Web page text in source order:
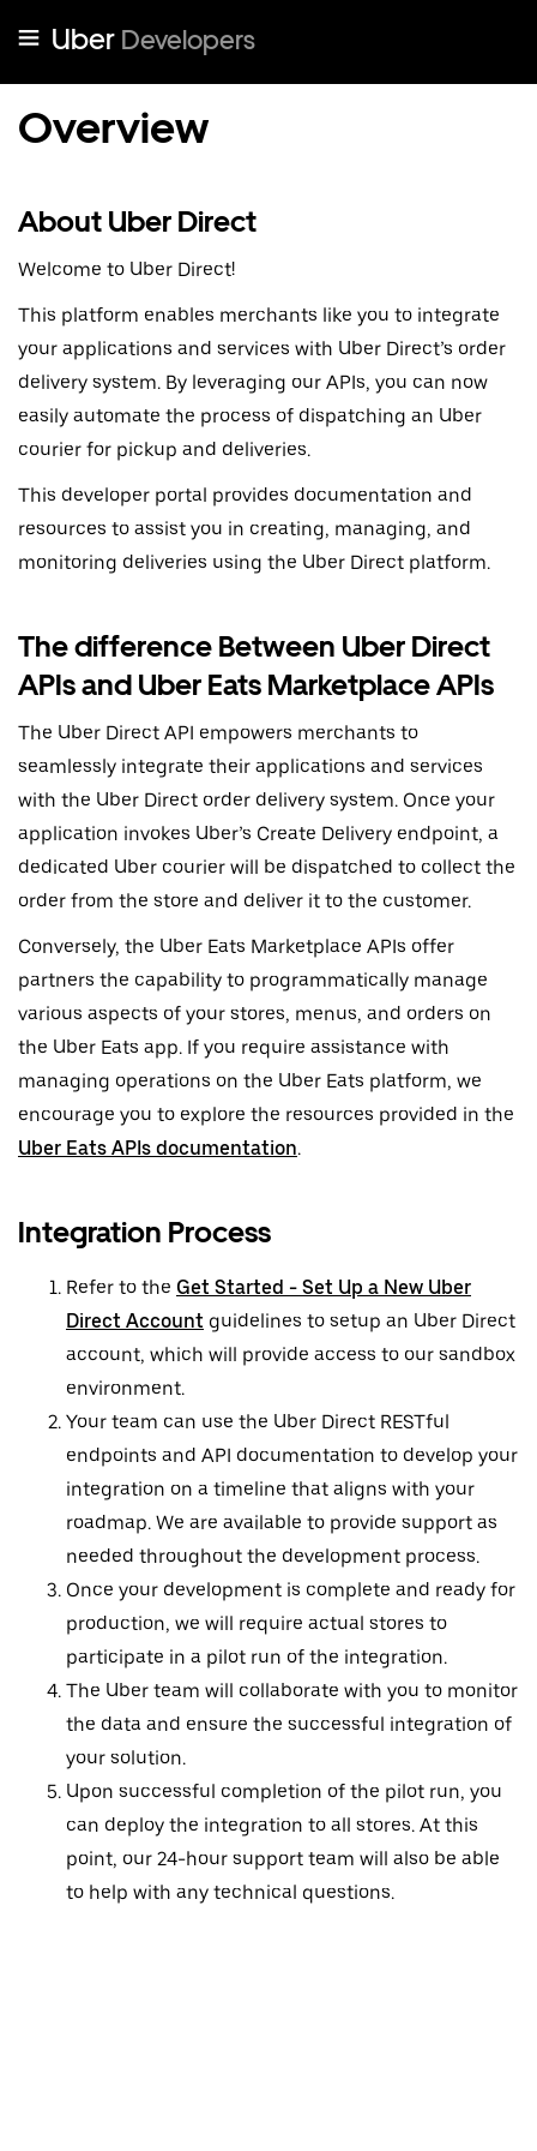
Uber Developers
Overview
About Uber Direct
Welcome to Uber Direct!
This platform enables merchants like you to integrate
your applications and services with Uber Direct’s order
delivery system. By leveraging our APIs, you can now
easily automate the process of dispatching an Uber
courier for pickup and deliveries.
This developer portal provides documentation and
resources to assist you in creating, managing, and
monitoring deliveries using the Uber Direct platform.
The difference Between Uber Direct
APIs and Uber Eats Marketplace APIs
The Uber Direct API empowers merchants to
seamlessly integrate their applications and services
with the Uber Direct order delivery system. Once your
application invokes Uber’s Create Delivery endpoint, a
dedicated Uber courier will be dispatched to collect the
order from the store and deliver it to the customer.
Conversely, the Uber Eats Marketplace APIs offer
partners the capability to programmatically manage
various aspects of your stores, menus, and orders on
the Uber Eats app. If you require assistance with
managing operations on the Uber Eats platform, we
encourage you to explore the resources provided in the
Uber Eats APIs documentation.
Integration Process
Refer to the Get Started - Set Up a New Uber
Direct Account guidelines to setup an Uber Direct
account, which will provide access to our sandbox
environment.
Your team can use the Uber Direct RESTful
endpoints and API documentation to develop your
integration on a timeline that aligns with your
roadmap. We are available to provide support as
needed throughout the development process.
Once your development is complete and ready for
production, we will require actual stores to
participate in a pilot run of the integration.
The Uber team will collaborate with you to monitor
the data and ensure the successful integration of
your solution.
Upon successful completion of the pilot run, you
can deploy the integration to all stores. At this
point, our 24-hour support team will also be able
to help with any technical questions.